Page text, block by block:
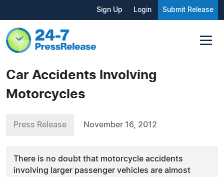
Sign Up Login Submit Release
Car Accidents Involving
Motorcycles
Press Release November 16, 2012
There is no doubt that motorcycle accidents
involving larger passenger vehicles are almost